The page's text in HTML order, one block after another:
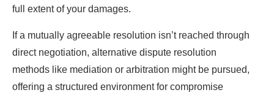
full extent of your damages.
If a mutually agreeable resolution isn’t reached through
direct negotiation, alternative dispute resolution
methods like mediation or arbitration might be pursued,
offering a structured environment for compromise